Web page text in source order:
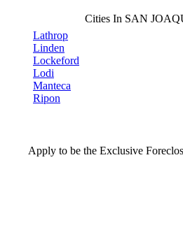
Cities In SAN
Lathrop
Linden
Lockeford
Lodi
Manteca
Ripon
Apply to be the Exclusive